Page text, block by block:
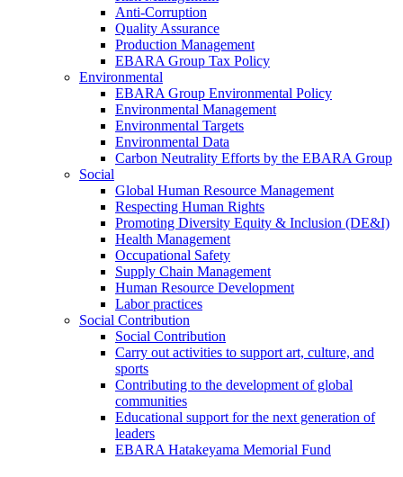
Anti-Corruption
Quality Assurance
Production Management
EBARA Group Tax Policy
Environmental
EBARA Group Environmental Policy
Environmental Management
Environmental Targets
Environmental Data
Carbon Neutrality Efforts by the EBARA Group
Social
Global Human Resource Management
Respecting Human Rights
Promoting Diversity Equity & Inclusion (DE&I)
Health Management
Occupational Safety
Supply Chain Management
Human Resource Development
Labor practices
Social Contribution
Social Contribution
Carry out activities to support art, culture, and
sports
Contributing to the development of global
communities
Educational support for the next generation of
leaders
EBARA Hatakeyama Memorial Fund